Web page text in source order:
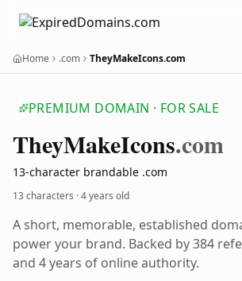
Home .com TheyMakeIcons.com
PREMIUM DOMAIN · FOR SALE
TheyMakeIcons.com
13-character brandable .com
13 characters ·4 years old
A short, memorable, established
power your brand. Backed by 384
and 4 years of online authority.